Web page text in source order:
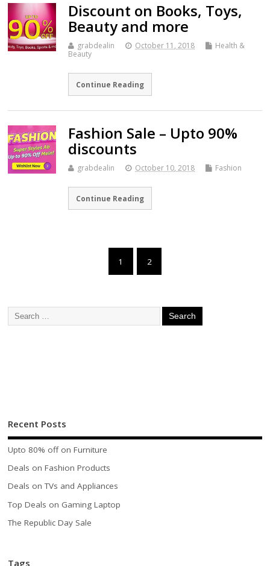
Discount on Books, Toys,
Beauty and more
grabdealin October 11, 2018
Health &
Beauty
Continue Reading
Fashion Sale – Upto 90%
discounts
grabdealin October 10, 2018 Fashion
Continue Reading
1 2
Recent Posts
Upto 80% off on Furniture
Deals on Fashion Products
Deals on TVs and Appliances
Top Deals on Gaming Laptop
The Republic Day Sale
Tags